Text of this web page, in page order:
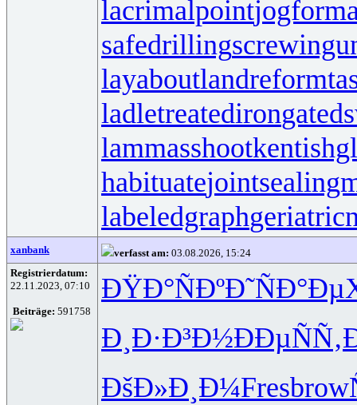
lacrimalpoint
safedrilling
layaboutlandreform
ladletreatediron
lammasshoot
habituate
labeledgraph
xanbank verfasst am: 03.08.2026, 15:24
Registrierdatum:
22.11.2023, 07:10
Beiträge: 591758
ÐŸÐ°ÑÐºÐ˜ÑÐ°Ðµ
Ð¸Ð·Ð³Ð½ÐÐµÑÑ‚
ÐšÐ»Ð¸Ð¼Fresbrow